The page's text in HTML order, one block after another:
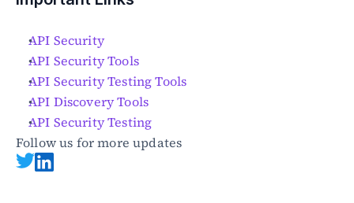
API Security
API Security Tools
API Security Testing Tools
API Discovery Tools
API Security Testing
Follow us for more updates